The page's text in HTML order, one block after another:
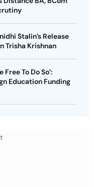
Stalin’s Release
Trisha Krishnan
To Do So’:
Education Funding